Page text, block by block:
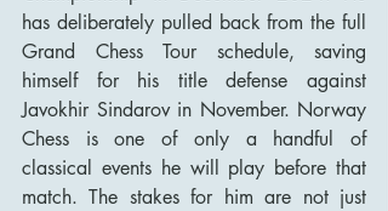
has deliberately pulled back from the full
Grand Chess Tour schedule, saving
himself for his title defense against
Javokhir Sindarov in November. Norway
Chess is one of only a handful of
classical events he will play before that
match. The stakes for him are not just